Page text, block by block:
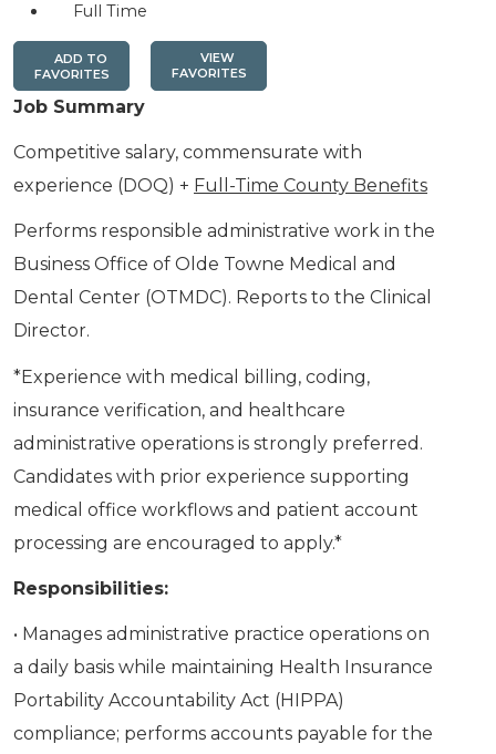
Full Time
FAVORITES
VIEW
FAVORITES
Job Summary
Competitive salary, commensurate with
experience (DOQ) + Full-Time County Benefits
Performs responsible administrative work in the
Business Office of Olde Towne Medical and
Dental Center (OTMDC). Reports to the Clinical
Director.
*Experience with medical billing, coding,
insurance verification, and healthcare
administrative operations is strongly preferred.
Candidates with prior experience supporting
medical office workflows and patient account
processing are encouraged to apply.*
Responsibilities:
• Manages administrative practice operations on
a daily basis while maintaining Health Insurance
Portability Accountability Act (HIPPA)
compliance; performs accounts payable for the